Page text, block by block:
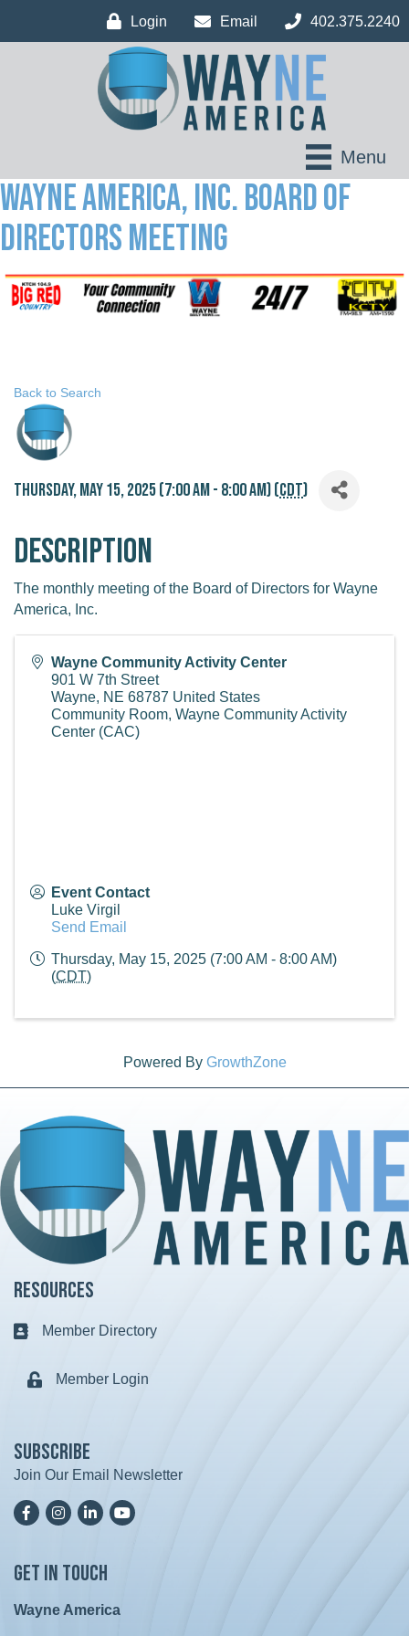
Login Email 402.375.2240
Menu
Wayne America, Inc. Board of
Directors Meeting
Back to Search
Thursday, May 15, 2025 (7:00 AM - 8:00 AM) (CDT)
Description
The monthly meeting of the Board of Directors for Wayne
America, Inc.
Wayne Community Activity Center
901 W 7th Street
Wayne, NE 68787 United States
Community Room, Wayne Community Activity
Center (CAC)
Event Contact
Luke Virgil
Send Email
Thursday, May 15, 2025 (7:00 AM - 8:00 AM)
(CDT)
Powered By GrowthZone
Resources
Business card icon
Member Directory
Lock iconMember Login
Subscribe
Join Our Email Newsletter
FacebookInstagramLinkedInYoutTube
Get in Touch
Wayne America